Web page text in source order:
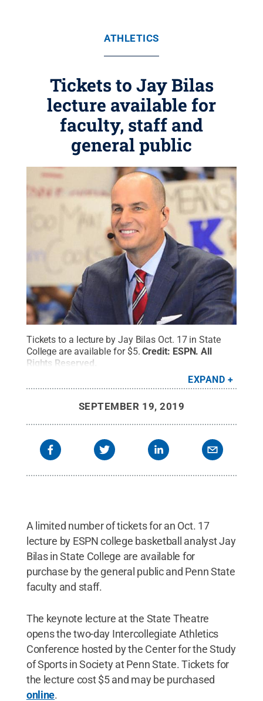
ATHLETICS
Tickets to Jay Bilas
lecture available for
faculty, staff and
general public
Tickets to a lecture by Jay Bilas Oct. 17 in State
College are available for $5. Credit: ESPN.All
Rights Reserved
EXPAND
SEPTEMBER 19, 2019
A limited number of tickets for an Oct. 17
lecture by ESPN college basketball analyst Jay
Bilas in State College are available for
purchase by the general public and Penn State
faculty and staff.
The keynote lecture at the State Theatre
opens the two-day Intercollegiate Athletics
Conference hosted by the Center for the Study
of Sports in Society at Penn State. Tickets for
the lecture cost $5 and may be purchased
online.